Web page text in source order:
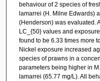
behaviour of 2 species of
lamarrei (H. Milne Edwards)
(Henderson) was evaluated.
LC_{50} values and
found to be 6.33 times more
Nickel exposure increased
species of prawns in a
parameters being higher in
lamarrei (65.77 mg/L). All